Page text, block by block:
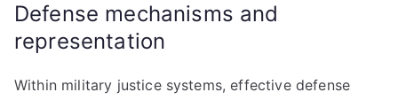
Defense mechanisms and
representation
Within military justice systems, effective defense